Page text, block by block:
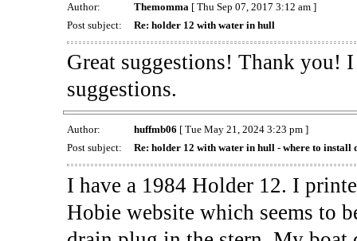
Author: Themomma [ Thu Sep 07, 2017 3:12 am ]
Post subject:
Re: holder 12 with water in hull
Great suggestions! Thank
suggestions.
Author: huffmb06 [ Tue May 21, 2024 3:23 pm ]
Post subject:
Re: holder 12 with water in hull - where to install
I have a 1984 Holder 12. I
Hobie website which seems to